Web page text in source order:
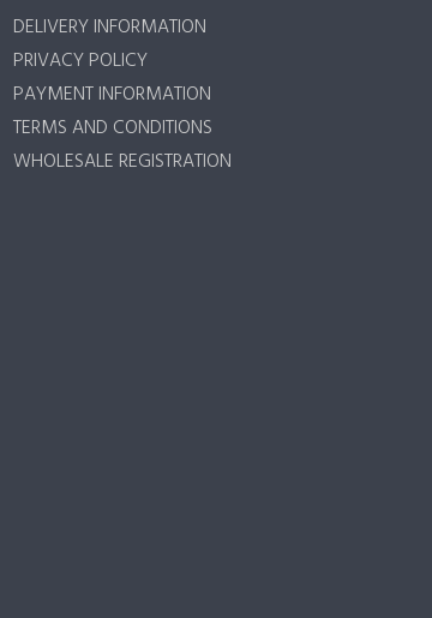
DELIVERY INFORMATION
PRIVACY POLICY
PAYMENT INFORMATION
TERMS AND CONDITIONS
WHOLESALE REGISTRATION